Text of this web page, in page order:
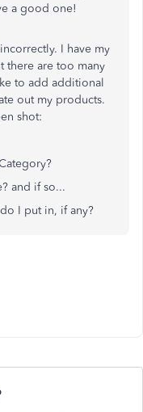
a good one!
I have my
there are too many
to add additional
out my products.
shot:
and if so...
I put in, if any?